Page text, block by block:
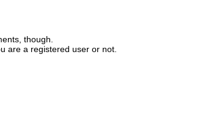
though.
are a registered user or not.